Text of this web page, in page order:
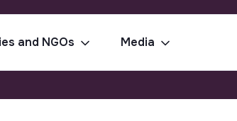
and NGOs Media